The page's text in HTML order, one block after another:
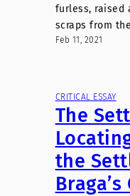
furless, raised
scraps from
Feb 11, 2021
CRITICAL ESSAY
The
the
Braga’s